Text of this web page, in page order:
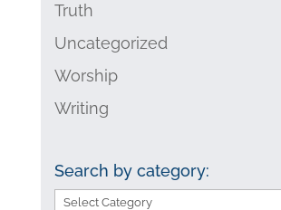
Truth
Uncategorized
Worship
Writing
Search by category:
Search